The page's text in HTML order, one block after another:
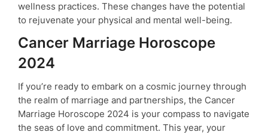
wellness practices. These changes have the potential
to rejuvenate your physical and mental well-being.
Cancer Marriage Horoscope
2024
If you’re ready to embark on a cosmic journey through
the realm of marriage and partnerships, the Cancer
Marriage Horoscope 2024 is your compass to navigate
the seas of love and commitment. This year, your